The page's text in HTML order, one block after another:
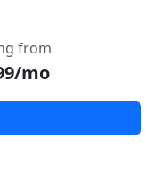
from
mo